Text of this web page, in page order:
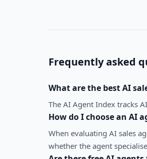
Frequently asked
What are the bestAI
The AI Agent Index tracks
How do I choose an AI
When evaluating AI sales
whether the agent